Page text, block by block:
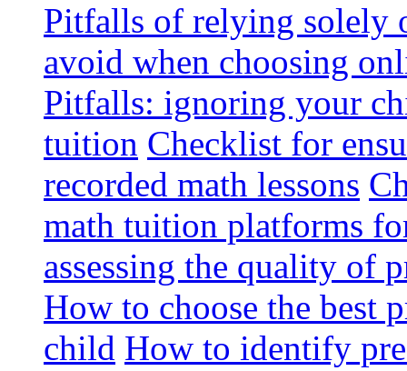
Pitfalls of relying solely
avoid when choosing
Pitfalls: ignoring your
tuition Checklist for
recorded math lessons
math tuition platforms
assessing the quality of
How to choose the best
child How to identify